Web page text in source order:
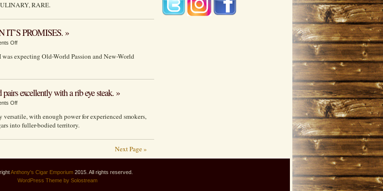
flavorful,
refined,
constructed
boutique
CHEF’S
ELEGANT,
CREAMY,
RARE.
RARE.
PROMISES. »
Offon
FATHER
GOOD
ON
PROMISES.
expecting Old-World Passion and New-World
excellently with a rib eye steak. »
Offon
Serie
V
a
gentle
with enough power for experienced smokers,
into fuller-bodied territory.
Next Page »
Anthony's Cigar Emporium 2015. All rights reserved.
WordPress Theme by Solostream